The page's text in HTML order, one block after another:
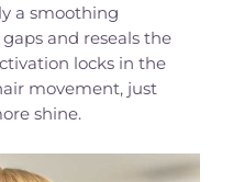
a smoothing
and reseals the
locks in the
movement, just
shine.